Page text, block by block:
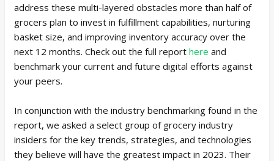
address these multi-layered obstacles more than half of
grocers plan to invest in fulfillment capabilities, nurturing
basket size, and improving inventory accuracy over the
next 12 months. Check out the full report here and
benchmark your current and future digital efforts against
your peers.
In conjunction with the industry benchmarking found in the
report, we asked a select group of grocery industry
insiders for the key trends, strategies, and technologies
they believe will have the greatest impact in 2023. Their